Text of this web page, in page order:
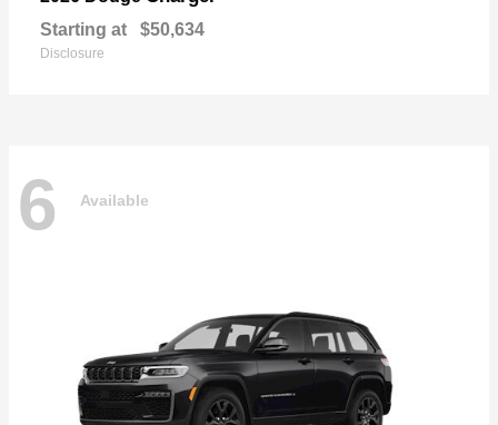
Starting at $50,634
Disclosure
6 Available